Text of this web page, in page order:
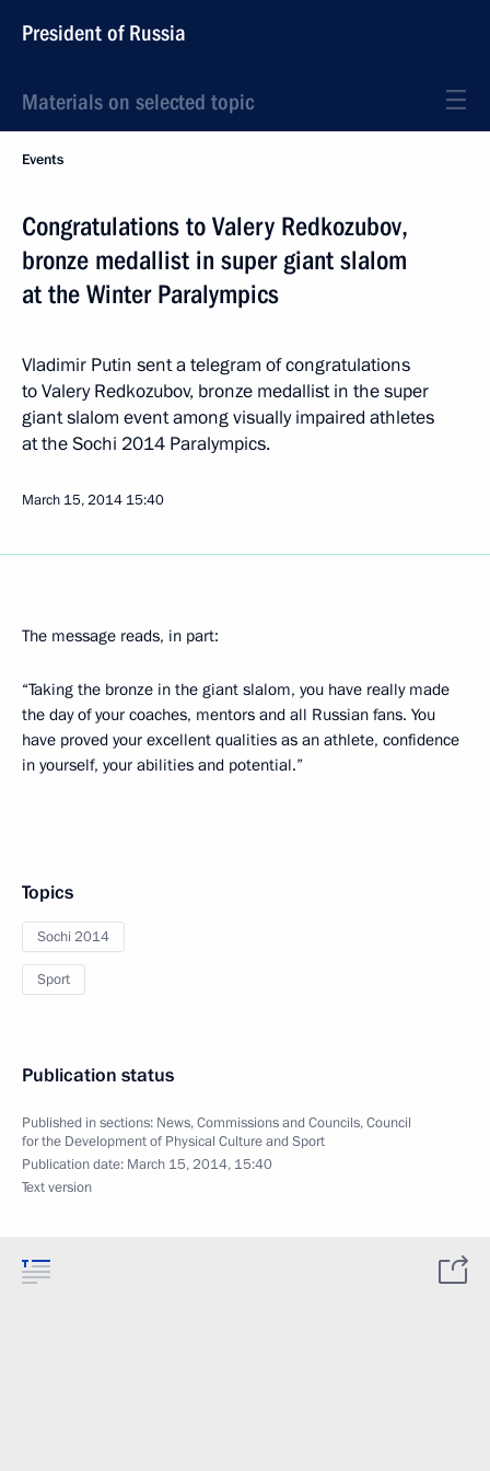
President of Russia
Materials on selected topic
Events
Congratulations to Valery Redkozubov,
bronze medallist in super giant slalom
at the Winter Paralympics
Vladimir Putin sent a telegram of congratulations
to Valery Redkozubov, bronze medallist in the super
giant slalom event among visually impaired athletes
at the Sochi 2014 Paralympics.
March 15, 2014 15:40
The message reads, in part:
“Taking the bronze in the giant slalom, you have really made
the day of your coaches, mentors and all Russian fans. You
have proved your excellent qualities as an athlete, confidence
in yourself, your abilities and potential.”
Topics
Sochi 2014
Sport
Publication status
Published in sections: News,Commissions and Councils,Council
for the Development of Physical Culture and Sport
Publication date: March 15, 2014, 15:40
Text version